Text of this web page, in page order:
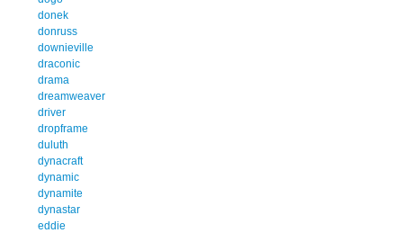
donek
donruss
downieville
draconic
drama
dreamweaver
driver
dropframe
duluth
dynacraft
dynamic
dynamite
dynastar
eddie